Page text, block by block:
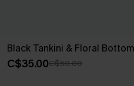
Black Tankini & Floral
C$35.00C$50.00